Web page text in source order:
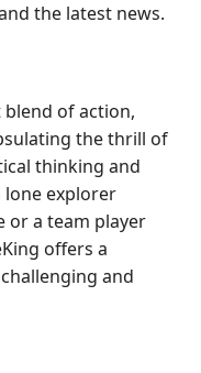
the latest news.
blend of action,
the thrill of
thinking and
lone explorer
or a team player
offers a
and